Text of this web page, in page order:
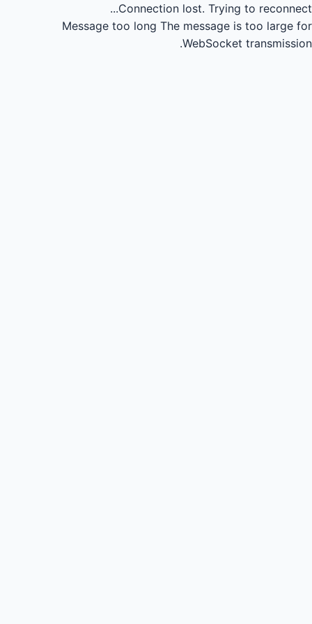
Connection lost. Trying to reconnect...
Message too long The message is too large for
WebSocket transmission.